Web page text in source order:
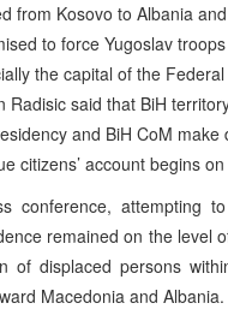
from Kosovo to Albania
to force Yugoslav
the capital of the
Radisic said that BiH
and BiH CoM
citizens’ account begins
conference, attempting
remained on the level
of displaced persons
Macedonia and Albania.